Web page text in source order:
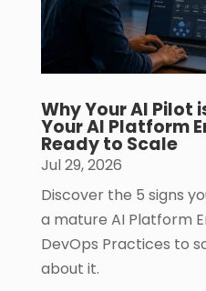
Why Your AI Pilot
Your AI Platform
Ready to Scale
Jul 29, 2026
Discover the 5 signs
a mature AI Platform
DevOps Practices to
about it.